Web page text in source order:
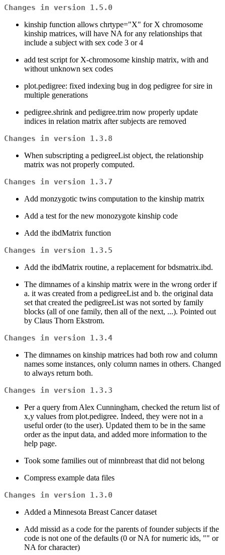
Changes in version 1.5.0
kinship function allows chrtype="X" for X chromosome
kinship matrices, will have NA for any relationships that
include a subject with sex code 3 or 4
add test script for X-chromosome kinship matrix, with and
without unknown sex codes
plot.pedigree: fixed indexing bug in dog pedigree for sire in
multiple generations
pedigree.shrink and pedigree.trim now properly update
indices in relation matrix after subjects are removed
Changes in version 1.3.8
When subscripting a pedigreeList object, the relationship
matrix was not properly computed.
Changes in version 1.3.7
Add monzygotic twins computation to the kinship matrix
Add a test for the new monozygote kinship code
Add the ibdMatrix function
Changes in version 1.3.5
Add the ibdMatrix routine, a replacement for bdsmatrix.ibd.
The dimnames of a kinship matrix were in the wrong order if
a. it was created from a pedigreeList and b. the original data
set that created the pedigreeList was not sorted by family
blocks (all of one family, then all of the next, ...). Pointed out
by Claus Thorn Ekstrom.
Changes in version 1.3.4
The dimnames on kinship matrices had both row and column
names some instances, only column names in others. Changed
to always return both.
Changes in version 1.3.3
Per a query from Alex Cunningham, checked the return list of
x,y values from plot.pedigree. Indeed, they were not in a
useful order (to the user). Updated them to be in the same
order as the input data, and added more information to the
help page.
Took some families out of minnbreast that did not belong
Compress example data files
Changes in version 1.3.0
Added a Minnesota Breast Cancer dataset
Add missid as a code for the parents of founder subjects if the
code is not one of the defaults (0 or NA for numeric ids, "" or
NA for character)